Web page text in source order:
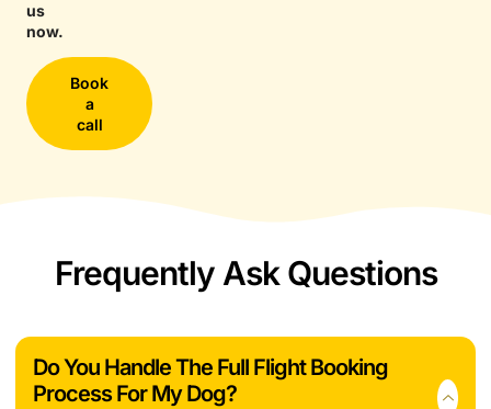
us
now.
Book
a
call
Frequently Ask Questions
Do You Handle The Full Flight Booking
Process For My Dog?